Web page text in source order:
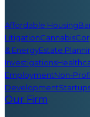
Affordable Housing
LitigationCannabis
& EnergyEstate
Investigations
EmploymentNon-
Development
Our Firm